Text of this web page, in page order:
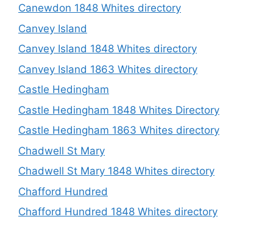
Canewdon 1848 Whites directory
Canvey Island
Canvey Island 1848 Whites directory
Canvey Island 1863 Whites directory
Castle Hedingham
Castle Hedingham 1848 Whites Directory
Castle Hedingham 1863 Whites directory
Chadwell St Mary
Chadwell St Mary 1848 Whites directory
Chafford Hundred
Chafford Hundred 1848 Whites directory